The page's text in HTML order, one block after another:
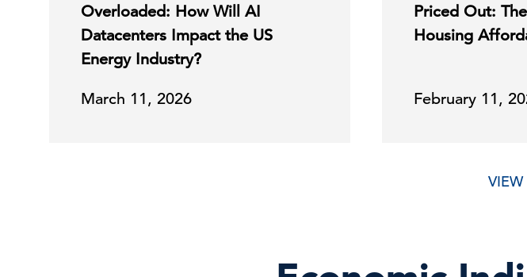
Overloaded: How Will AI
Datacenters Impact the US
Energy Industry?
March 11, 2026
Priced Out:
Housing
February 11,